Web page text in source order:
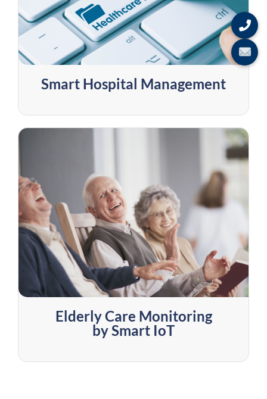
Smart Hospital Management
Elderly Care Monitoring
by Smart IoT